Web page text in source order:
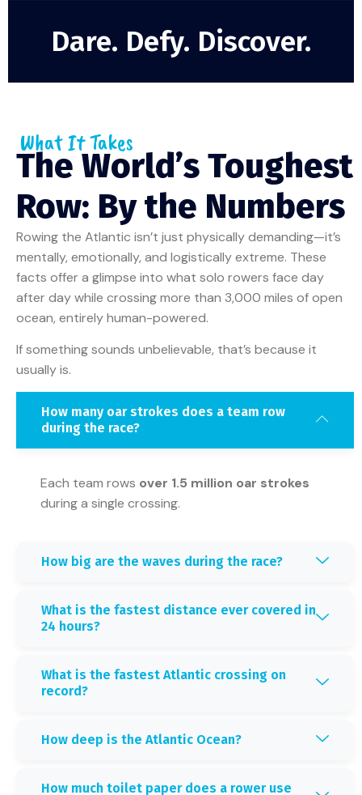
Dare. Defy. Discover.
What It Takes
The World’s Toughest
Row: By the Numbers
Rowing the Atlantic isn’t just physically demanding—it’s
mentally, emotionally, and logistically extreme. These
facts offer a glimpse into what solo rowers face day
after day while crossing more than 3,000 miles of open
ocean, entirely human-powered.
If something sounds unbelievable, that’s because it
usually is.
How many oar strokes does a team row
during the race?
Each team rows over 1.5 million oar strokes
during a single crossing.
How big are the waves during the race?
What is the fastest distance ever covered in
24 hours?
What is the fastest Atlantic crossing on
record?
How deep is the Atlantic Ocean?
How much toilet paper does a rower use